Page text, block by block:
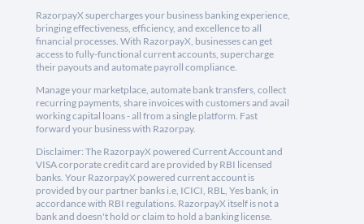
RazorpayX supercharges your business banking experience,
bringing effectiveness, efficiency, and excellence to all
financial processes. With RazorpayX, businesses can get
access to fully-functional current accounts, supercharge
their payouts and automate payroll compliance.
Manage your marketplace, automate bank transfers, collect
recurring payments, share invoices with customers and avail
working capital loans - all from a single platform. Fast
forward your business with Razorpay.
Disclaimer: The RazorpayX powered Current Account and
VISA corporate credit card are provided by RBI licensed
banks. Your RazorpayX powered current account is
provided by our partner banks i.e, ICICI, RBL, Yes bank, in
accordance with RBI regulations. RazorpayX itself is not a
bank and doesn't hold or claim to hold a banking license.